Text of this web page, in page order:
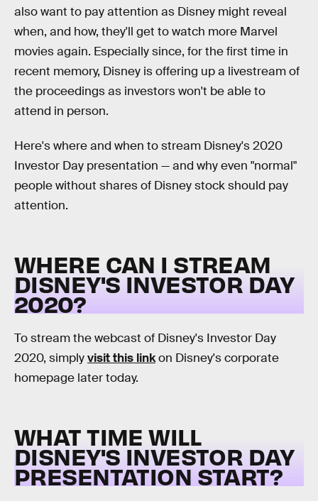
also want to pay attention as Disney might reveal
when, and how, they'll get to watch more Marvel
movies again. Especially since, for the first time in
recent memory, Disney is offering up a livestream of
the proceedings as investors won't be able to
attend in person.
Here's where and when to stream Disney's 2020
Investor Day presentation — and why even "normal"
people without shares of Disney stock should pay
attention.
WHERE CAN I STREAM
DISNEY'S INVESTOR DAY
2020?
To stream the webcast of Disney's Investor Day
2020, simplyvisit this linkon Disney's corporate
homepage later today.
WHAT TIME WILL
DISNEY'S INVESTOR DAY
PRESENTATION START?